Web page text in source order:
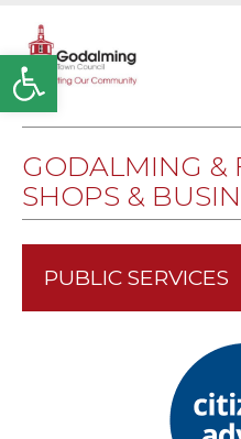
Open toolbar
GODALMING &
SHOPS &
PUBLIC SERVICES